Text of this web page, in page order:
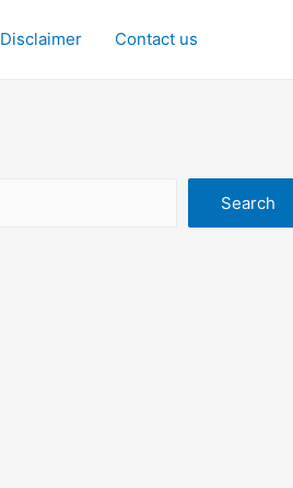
Disclaimer Contact us
Search